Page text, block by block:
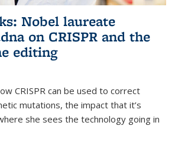
Nobel laureate
on CRISPR and the
editing
CRISPR can be used to correct
mutations, the impact that it’s
she sees the technology going in